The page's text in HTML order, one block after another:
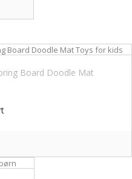
Board Doodle Mat